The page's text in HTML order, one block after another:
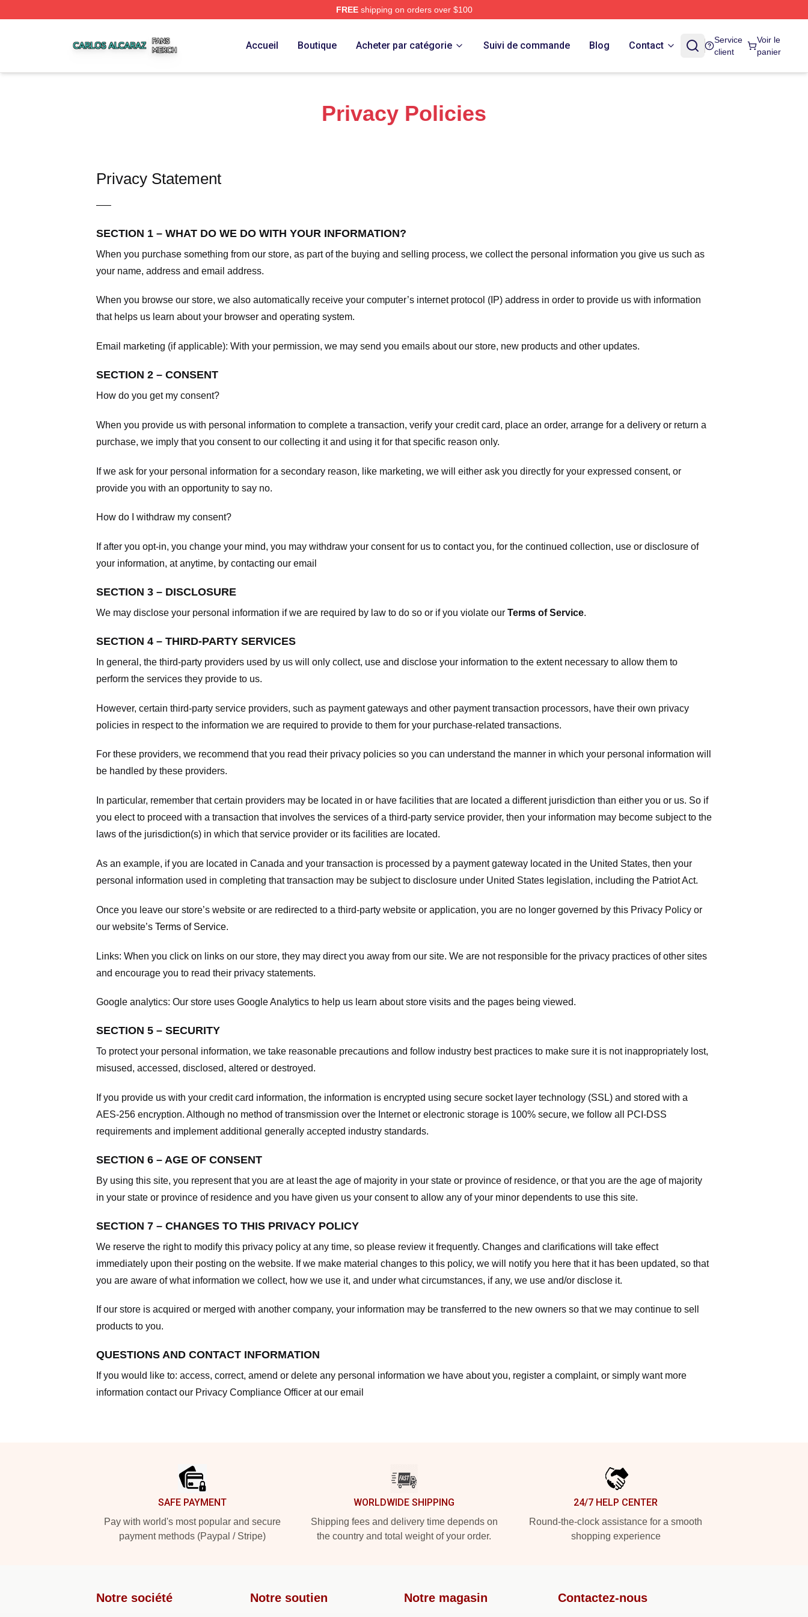
FREEshipping on orders over $100
Accueil Boutique Acheter par catégorie Suivi de commande Blog Contact
Service
client
Voir le
panier
Privacy Policies
Privacy Statement
—–
SECTION 1 – WHAT DO WE DO WITH YOUR INFORMATION?
When you purchase something from our store, as part of the buying and selling process, we collect the personal information you give us such as
your name, address and email address.
When you browse our store, we also automatically receive your computer’s internet protocol (IP) address in order to provide us with information
that helps us learn about your browser and operating system.
Email marketing (if applicable): With your permission, we may send you emails about our store, new products and other updates.
SECTION 2 – CONSENT
How do you get my consent?
When you provide us with personal information to complete a transaction, verify your credit card, place an order, arrange for a delivery or return a
purchase, we imply that you consent to our collecting it and using it for that specific reason only.
If we ask for your personal information for a secondary reason, like marketing, we will either ask you directly for your expressed consent, or
provide you with an opportunity to say no.
How do I withdraw my consent?
If after you opt-in, you change your mind, you may withdraw your consent for us to contact you, for the continued collection, use or disclosure of
your information, at anytime, by contacting our email
SECTION 3 – DISCLOSURE
We may disclose your personal information if we are required by law to do so or if you violate our Terms of Service.
SECTION 4 – THIRD-PARTY SERVICES
In general, the third-party providers used by us will only collect, use and disclose your information to the extent necessary to allow them to
perform the services they provide to us.
However, certain third-party service providers, such as payment gateways and other payment transaction processors, have their own privacy
policies in respect to the information we are required to provide to them for your purchase-related transactions.
For these providers, we recommend that you read their privacy policies so you can understand the manner in which your personal information will
be handled by these providers.
In particular, remember that certain providers may be located in or have facilities that are located a different jurisdiction than either you or us. So if
you elect to proceed with a transaction that involves the services of a third-party service provider, then your information may become subject to the
laws of the jurisdiction(s) in which that service provider or its facilities are located.
As an example, if you are located in Canada and your transaction is processed by a payment gateway located in the United States, then your
personal information used in completing that transaction may be subject to disclosure under United States legislation, including the Patriot Act.
Once you leave our store’s website or are redirected to a third-party website or application, you are no longer governed by this Privacy Policy or
our website’s Terms of Service.
Links: When you click on links on our store, they may direct you away from our site. We are not responsible for the privacy practices of other sites
and encourage you to read their privacy statements.
Google analytics: Our store uses Google Analytics to help us learn about store visits and the pages being viewed.
SECTION 5 – SECURITY
To protect your personal information, we take reasonable precautions and follow industry best practices to make sure it is not inappropriately lost,
misused, accessed, disclosed, altered or destroyed.
If you provide us with your credit card information, the information is encrypted using secure socket layer technology (SSL) and stored with a
AES-256 encryption. Although no method of transmission over the Internet or electronic storage is 100% secure, we follow all PCI-DSS
requirements and implement additional generally accepted industry standards.
SECTION 6 – AGE OF CONSENT
By using this site, you represent that you are at least the age of majority in your state or province of residence, or that you are the age of majority
in your state or province of residence and you have given us your consent to allow any of your minor dependents to use this site.
SECTION 7 – CHANGES TO THIS PRIVACY POLICY
We reserve the right to modify this privacy policy at any time, so please review it frequently. Changes and clarifications will take effect
immediately upon their posting on the website. If we make material changes to this policy, we will notify you here that it has been updated, so that
you are aware of what information we collect, how we use it, and under what circumstances, if any, we use and/or disclose it.
If our store is acquired or merged with another company, your information may be transferred to the new owners so that we may continue to sell
products to you.
QUESTIONS AND CONTACT INFORMATION
If you would like to: access, correct, amend or delete any personal information we have about you, register a complaint, or simply want more
information contact our Privacy Compliance Officer at our email
SAFE PAYMENT
Pay with world's most popular and secure
payment methods (Paypal / Stripe)
WORLDWIDE SHIPPING
Shipping fees and delivery time depends on
the country and total weight of your order.
24/7 HELP CENTER
Round-the-clock assistance for a smooth
shopping experience
Notre société Notre soutien Notre magasin Contactez-nous